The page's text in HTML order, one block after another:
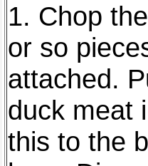
1. Chop
or so
attached.
duck meat
this to the